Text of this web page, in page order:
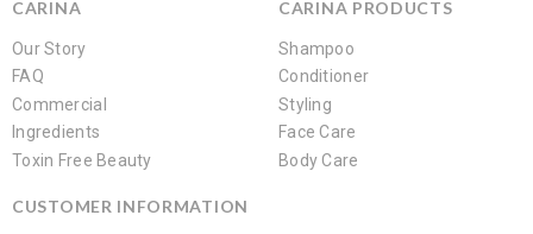
CARINA
Our Story
FAQ
Commercial
Ingredients
Toxin Free Beauty
CARINA PRODUCTS
Shampoo
Conditioner
Styling
Face Care
Body Care
CUSTOMER INFORMATION